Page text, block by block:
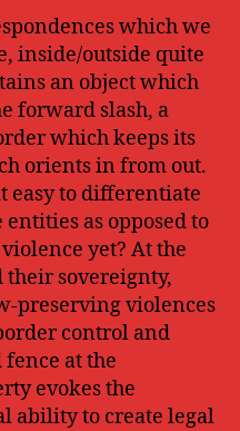
which we
inside/outside quite
an object which
forward slash, a
which keeps its
orients in from out.
easy to differentiate
as opposed to
yet? At the
their sovereignty,
preserving violences
control and
at the
evokes the
ability to create legal